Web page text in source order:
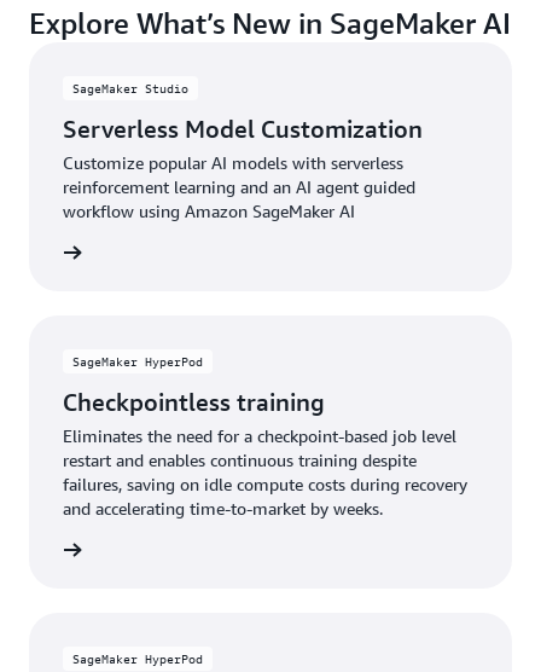
your organization apart.
accessing the latest AI models, techniques, and
Explore What’s New in SageMaker AI
SageMaker Studio
Serverless Model Customization
Customize popular AI models with serverless
reinforcement learning and an AI agent guided
workflow using Amazon SageMaker AI
SageMaker HyperPod
Checkpointless training
Eliminates the need for a checkpoint-based job level
restart and enables continuous training despite
failures, saving on idle compute costs during recovery
and accelerating time-to-market by weeks.
SageMaker HyperPod